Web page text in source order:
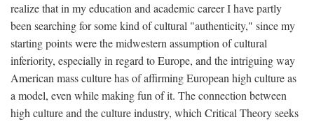
realize that in my education and academic career I have partly
been searching for some kind of cultural "authenticity," since my
starting points were the midwestern assumption of cultural
inferiority, especially in regard to Europe, and the intriguing way
American mass culture has of affirming European high culture as
a model, even while making fun of it. The connection between
high culture and the culture industry, which Critical Theory seeks